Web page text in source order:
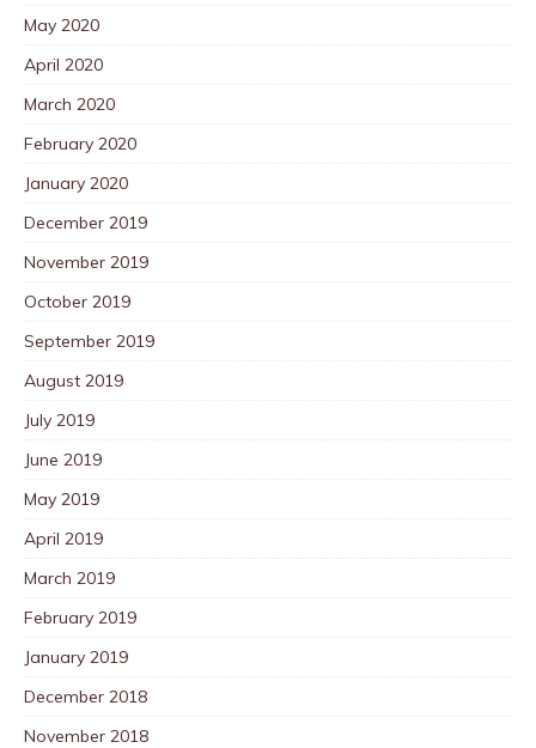
May 2020
April 2020
March 2020
February 2020
January 2020
December 2019
November 2019
October 2019
September 2019
August 2019
July 2019
June 2019
May 2019
April 2019
March 2019
February 2019
January 2019
December 2018
November 2018